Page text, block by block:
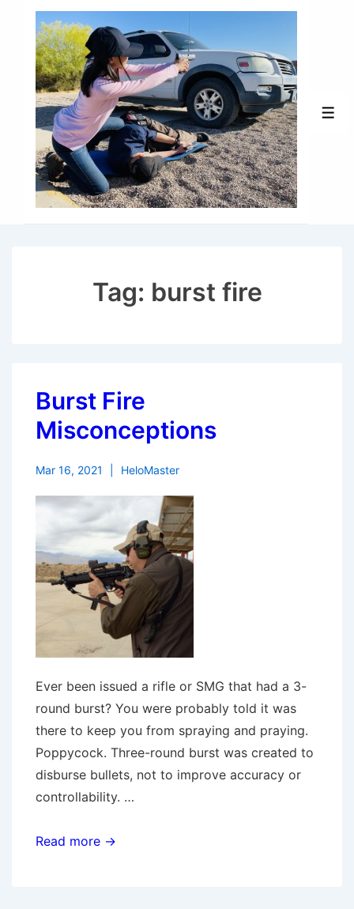
Content
Tag: burst fire
Burst Fire
Misconceptions
Mar 16, 2021 HeloMaster
Ever been issued a rifle or SMG that had a 3-
round burst? You were probably told it was
there to keep you from spraying and praying.
Poppycock. Three-round burst was created to
disburse bullets, not to improve accuracy or
controllability. …
Burst
Read more →